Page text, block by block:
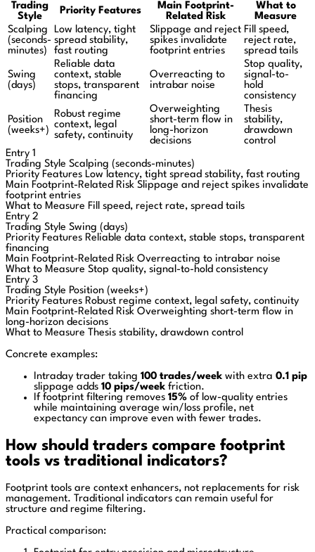
Trading
Style
Priority Features
Main Footprint-
Related Risk
What to
Measure
Scalping
(seconds-
minutes)
Low latency, tight
spread stability,
fast routing
Slippage and reject
spikes invalidate
footprint entries
Fill speed,
reject rate,
spread tails
Swing
(days)
Reliable data
context, stable
stops, transparent
financing
Overreacting to
intrabar noise
Stop quality,
signal-to-
hold
consistency
Position
(weeks+)
Robust regime
context, legal
safety, continuity
Overweighting
short-term flow in
long-horizon
decisions
Thesis
stability,
drawdown
control
Entry 1
Trading Style Scalping (seconds-minutes)
Priority Features Low latency, tight spread stability, fast routing
Main Footprint-Related Risk Slippage and reject spikes invalidate
footprint entries
What to Measure Fill speed, reject rate, spread tails
Entry 2
Trading Style Swing (days)
Priority Features Reliable data context, stable stops, transparent
financing
Main Footprint-Related Risk Overreacting to intrabar noise
What to Measure Stop quality, signal-to-hold consistency
Entry 3
Trading Style Position (weeks+)
Priority Features Robust regime context, legal safety, continuity
Main Footprint-Related Risk Overweighting short-term flow in
long-horizon decisions
What to Measure Thesis stability, drawdown control
Concrete examples:
Intraday trader taking 100 trades/week with extra 0.1 pip
slippage adds 10 pips/week friction.
If footprint filtering removes 15% of low-quality entries
while maintaining average win/loss profile, net
expectancy can improve even with fewer trades.
How should traders compare footprint
tools vs traditional indicators?
Footprint tools are context enhancers, not replacements for risk
management. Traditional indicators can remain useful for
structure and regime filtering.
Practical comparison: